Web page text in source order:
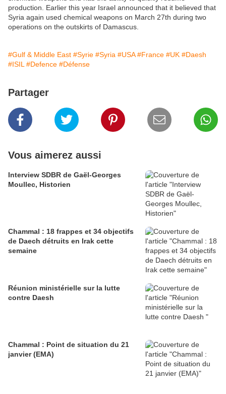
production. Earlier this year Israel announced that it believed that
Syria again used chemical weapons on March 27th during two
operations on the outskirts of Damascus.
#Gulf & Middle East #Syrie #Syria #USA #France #UK #Daesh
#ISIL #Defence #Défense
Partager
Vous aimerez aussi
Interview SDBR de Gaël-Georges
Moullec, Historien
Chammal : 18 frappes et 34 objectifs
de Daech détruits en Irak cette
semaine
Réunion ministérielle sur la lutte
contre Daesh
Chammal : Point de situation du 21
janvier (EMA)